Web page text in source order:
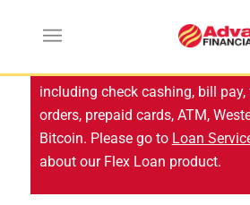
including check cashing, bill pay,
orders, prepaid cards, ATM,
Bitcoin. Please go to Loan
about our Flex Loan product.